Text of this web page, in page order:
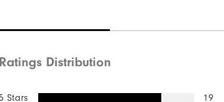
Ratings Distribution
Stars
19